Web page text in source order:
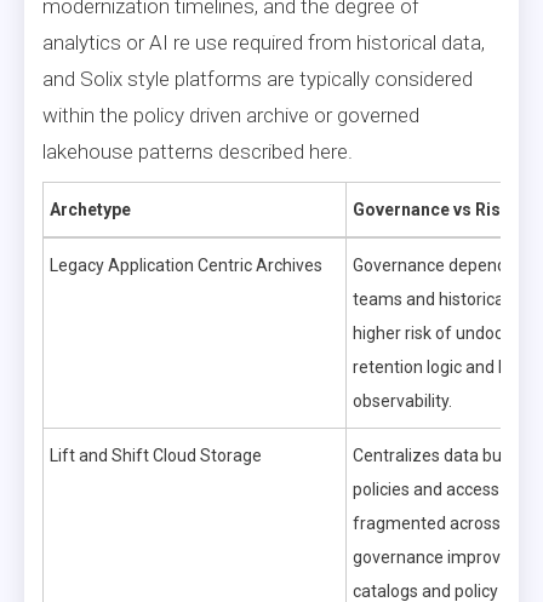
modernization timelines, and the degree of
analytics or AI re use required from historical data,
and Solix style platforms are typically considered
within the policy driven archive or governed
lakehouse patterns described here.
Archetype Governance vs Risk
Legacy Application Centric Archives
Governance depends
teams and historical
higher risk of
retention logic and
observability.
Lift and Shift Cloud Storage
Centralizes data but can
policies and access
fragmented across
governance improves
catalogs and policy